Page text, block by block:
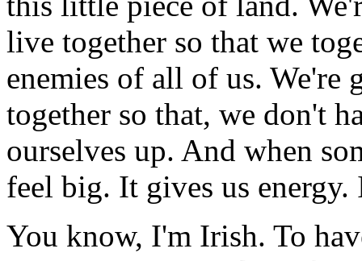
live together so that we
enemies of all of us.
together so that, we don't
ourselves up. And when
feel big. It gives us energy.
You know, I'm Irish. To